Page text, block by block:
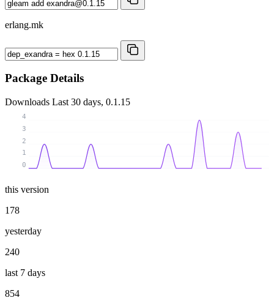
erlang.mk
Package Details
Downloads Last 30 days, 0.1.15
0
1
2
3
4
this version
178
yesterday
240
last 7 days
854